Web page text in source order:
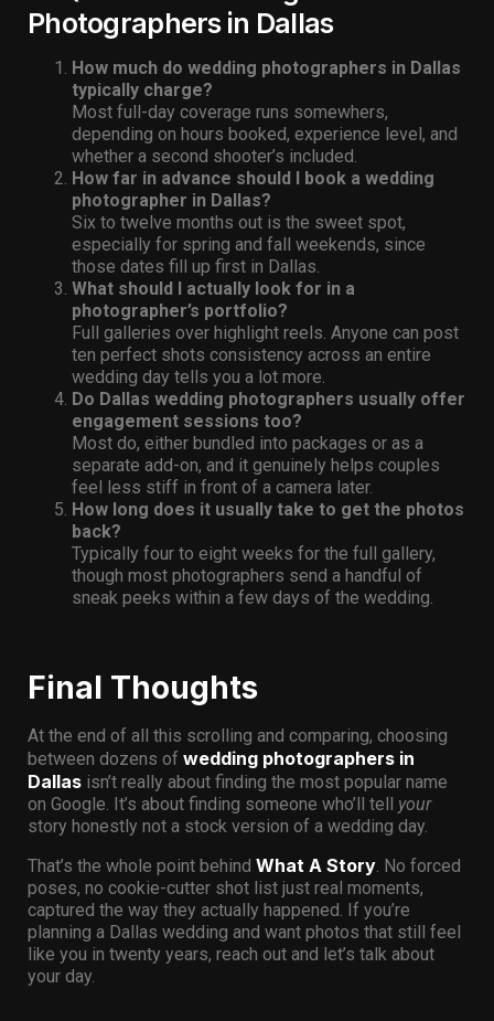
Photographers in Dallas
How much do wedding photographers in Dallas
typically charge?
Most full-day coverage runs somewhers,
depending on hours booked, experience level, and
whether a second shooter’s included.
How far in advance should I book a wedding
photographer in Dallas?
Six to twelve months out is the sweet spot,
especially for spring and fall weekends, since
those dates fill up first in Dallas.
What should I actually look for in a
photographer’s portfolio?
Full galleries over highlight reels. Anyone can post
ten perfect shots consistency across an entire
wedding day tells you a lot more.
Do Dallas wedding photographers usually offer
engagement sessions too?
Most do, either bundled into packages or as a
separate add-on, and it genuinely helps couples
feel less stiff in front of a camera later.
How long does it usually take to get the photos
back?
Typically four to eight weeks for the full gallery,
though most photographers send a handful of
sneak peeks within a few days of the wedding.
Final Thoughts
At the end of all this scrolling and comparing, choosing
between dozens of wedding photographers in
Dallas isn’t really about finding the most popular name
on Google. It’s about finding someone who’ll tell your
story honestly not a stock version of a wedding day.
That’s the whole point behind What A Story. No forced
poses, no cookie-cutter shot list just real moments,
captured the way they actually happened. If you’re
planning a Dallas wedding and want photos that still feel
like you in twenty years, reach out and let’s talk about
your day.